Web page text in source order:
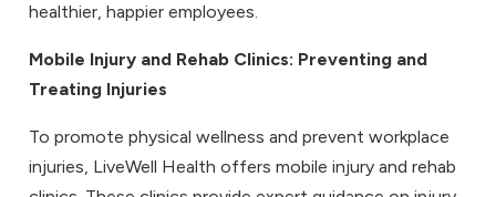
healthier, happier employees.
Mobile Injury and Rehab Clinics: Preventing and
Treating Injuries
To promote physical wellness and prevent workplace
injuries, LiveWell Health offers mobile injury and rehab